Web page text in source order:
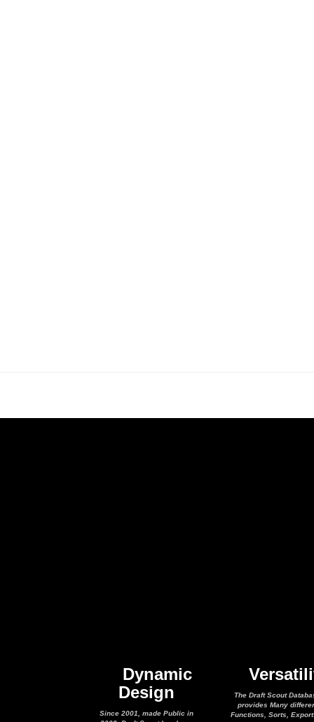
Dynamic
Design
Since 2001, made Public in
The Draft Scout
provides Many
Functions, Sorts,